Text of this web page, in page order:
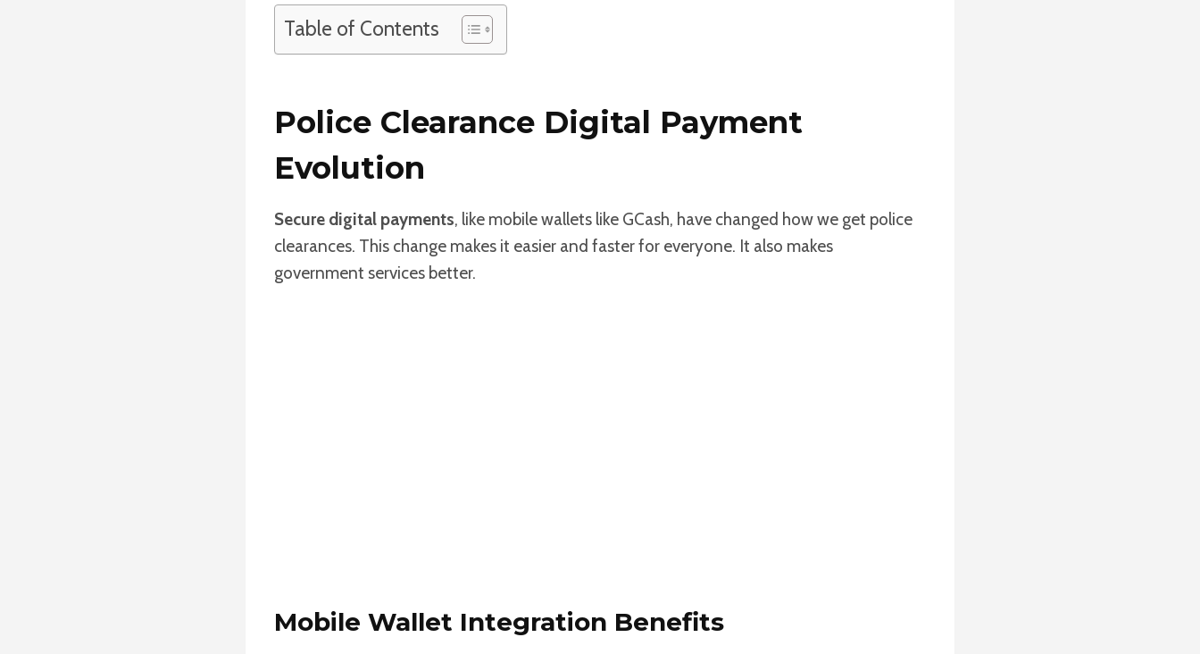
Table of Contents
Police Clearance Digital Payment
Evolution
Secure digital payments, like mobile wallets like GCash, have changed how we get police
clearances. This change makes it easier and faster for everyone. It also makes
government services better.
Mobile Wallet Integration Benefits